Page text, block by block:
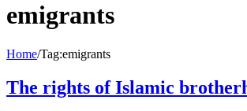
emigrants
Home/Tag:emigrants
The rights of Islamic